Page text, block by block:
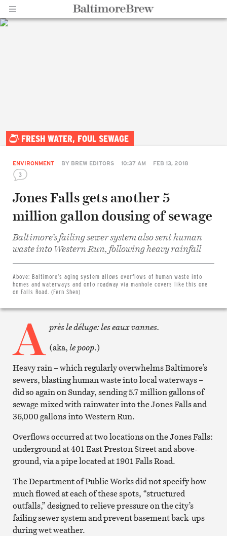
FRESH WATER, FOUL SEWAGE
ENVIRONMENT BY BREW EDITORS 10:37 AM FEB 13, 2018
3
Jones Falls gets another 5
million gallon dousing of sewage
Baltimore’s failing sewer system also sent human
waste into Western Run, following heavy rainfall
Above: Baltimore’s aging system allows overflows of human waste into
homes and waterways and onto roadway via manhole covers like this one
on Falls Road. (Fern Shen)
Share
on
Facebook
on
Twitter
Print
A près le déluge: les eaux vannes.
(aka,le poop.)
Heavy rain – which regularly overwhelms Baltimore’s
sewers, blasting human waste into local waterways –
did so again on Sunday, sending 5.7 million gallons of
sewage mixed with rainwater into the Jones Falls and
36,000 gallons into Western Run.
Overflows occurred at two locations on the Jones Falls:
underground at 401 East Preston Street and above-
ground, via a pipe located at 1901 Falls Road.
The Department of Public Works did not specify how
much flowed at each of these spots, “structured
outfalls,” designed to relieve pressure on the city’s
failing sewer system and prevent basement back-ups
during wet weather.